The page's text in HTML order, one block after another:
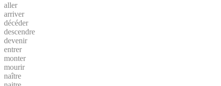
aller
arriver
décéder
descendre
devenir
entrer
monter
mourir
naître